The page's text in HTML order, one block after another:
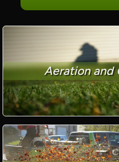
Aeration and